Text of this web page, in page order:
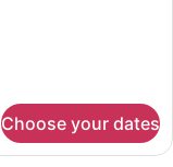
Choose your dates